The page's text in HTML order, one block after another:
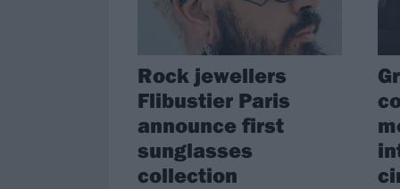
Rock jewellers
Flibustier Paris
announce first
sunglasses
collection